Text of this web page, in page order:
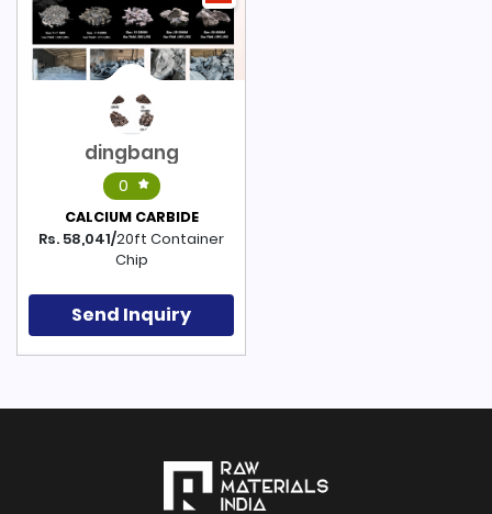
dingbang
0
CALCIUM CARBIDE
Rs. 58,041/20ft Container
Chip
Send Inquiry